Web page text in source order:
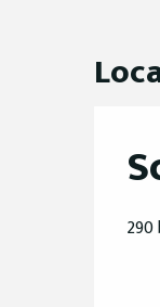
290